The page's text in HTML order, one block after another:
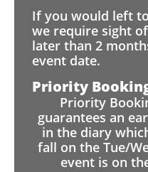
If you would left
we require sight
later than 2
event date.
Priority
Priority
guarantees an
in the diary
fall on the Tue/
event is on